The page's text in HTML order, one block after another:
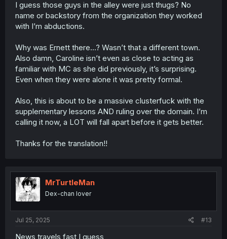
I guess those guys in the alley were just thugs? No
name or backstory from the organization they worked
with I’m abductions.
Why was Ernett there…? Wasn’t that a different town.
Also damn, Caroline isn’t even as close to acting as
familiar with MC as she did previously, it’s surprising.
Even when they were alone it was pretty formal.
Also, this is about to be a massive clusterfuck with the
supplementary lessons AND ruling over the domain. I’m
calling it now, a LOT will fall apart before it gets better.
Thanks for the translation!!
MrTurtleMan
Dex-chan lover
Jul 25, 2025 #13
News travels fast I guess